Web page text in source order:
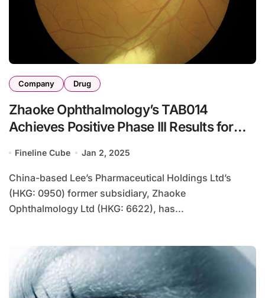
Company Drug
Zhaoke Ophthalmology’s TAB014
Achieves Positive Phase III Results for
Fineline Cube Jan 2, 2025
China-based Lee’s Pharmaceutical Holdings Ltd’s
(HKG: 0950) former subsidiary, Zhaoke
Ophthalmology Ltd (HKG: 6622), has...